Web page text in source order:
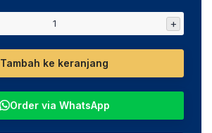
+
Tambah ke keranjang
Order via WhatsApp